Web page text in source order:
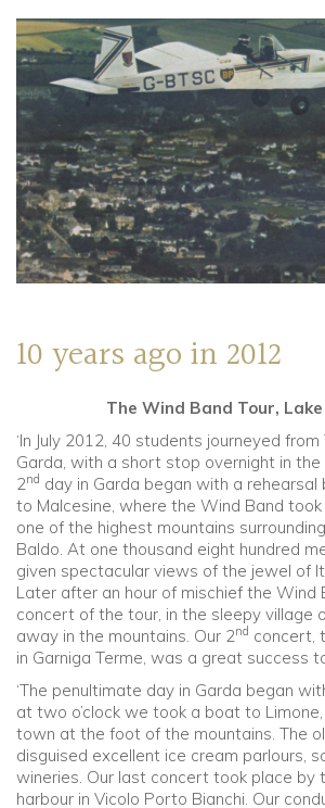
10 years ago in 2012
The Wind Band Tour,
‘In July 2012, 40 students journeyed
Garda, with a short stop overnight in the
2nd day in Garda began with a
to Malcesine, where the Wind Band
one of the highest mountains
Baldo. At one thousand eight hundred
given spectacular views of the jewel of
Later after an hour of mischief the Wind
concert of the tour, in the sleepy village
away in the mountains. Our 2nd concert,
in Garniga Terme, was a great success
‘The penultimate day in Garda began
at two o’clock we took a boat to
town at the foot of the mountains. The
disguised excellent ice cream parlours,
wineries. Our last concert took place by
harbour in Vicolo Porto Bianchi. Our